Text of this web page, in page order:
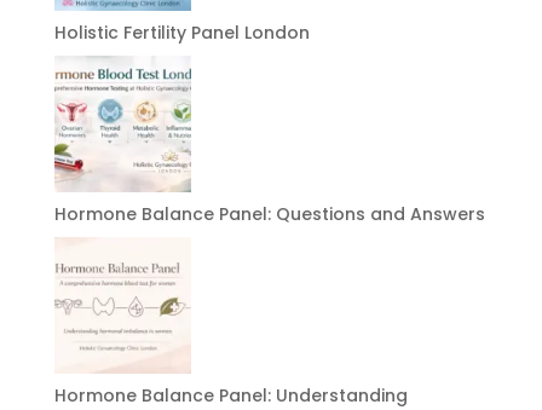
Holistic Fertility Panel London
Hormone Balance Panel: Questions and Answers
Hormone Balance Panel: Understanding